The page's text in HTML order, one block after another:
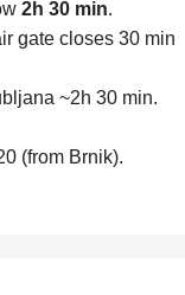
2h 30 min.
gate closes 30 min
~2h 30 min.
(from Brnik).